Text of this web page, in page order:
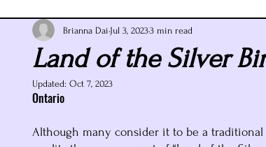
Land of the Silver
Brianna Dai Jul 3, 20233 min read
Updated: Oct 7, 2023
Ontario
Although many consider it to be a traditional